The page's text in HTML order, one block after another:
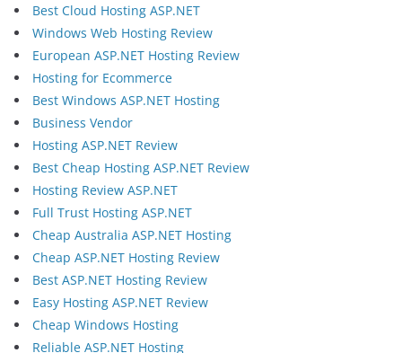
Best Cloud Hosting ASP.NET
Windows Web Hosting Review
European ASP.NET Hosting Review
Hosting for Ecommerce
Best Windows ASP.NET Hosting
Business Vendor
Hosting ASP.NET Review
Best Cheap Hosting ASP.NET Review
Hosting Review ASP.NET
Full Trust Hosting ASP.NET
Cheap Australia ASP.NET Hosting
Cheap ASP.NET Hosting Review
Best ASP.NET Hosting Review
Easy Hosting ASP.NET Review
Cheap Windows Hosting
Reliable ASP.NET Hosting